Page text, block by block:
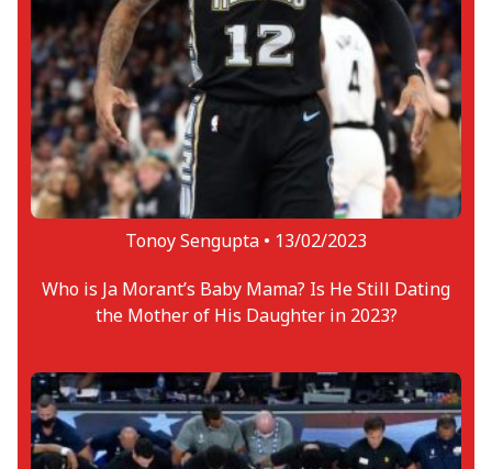
Tonoy Sengupta • 13/02/2023
Who is Ja Morant’s Baby Mama? Is He Still Dating
the Mother of His Daughter in 2023?